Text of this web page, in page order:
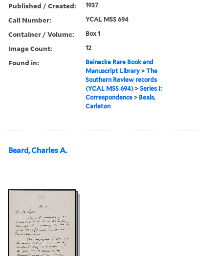
Published / Created: 1937
Call Number: YCAL MSS 694
Container / Volume: Box 1
Image Count: 12
Found in:
Beinecke Rare Book and
Manuscript Library >The
Southern Review records
(YCAL MSS 694) >Series I:
Correspondence > Beals,
Carleton
Beard, Charles A.